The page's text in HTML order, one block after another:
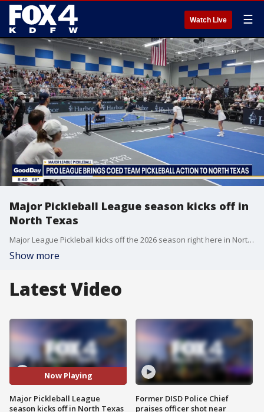
Watch Live ☰
Major Pickleball League season kicks off in
North Texas
Major League Pickleball kicks off the 2026 season right here in North Texas! It gives our community the chance to witness the excitement of pro pickleball! Here's what you can expect.
Show more
Latest Video
Now Playing
Major Pickleball League
season kicks off in North Texas
Former DISD Police Chief
praises officer shot near